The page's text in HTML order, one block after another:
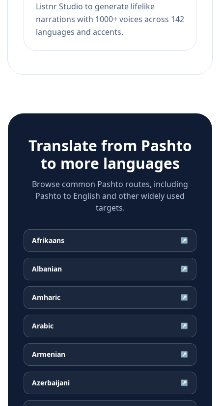
Listnr Studio to generate lifelike
narrations with 1000+ voices across 142
languages and accents.
Translate from Pashto
to more languages
Browse common Pashto routes, including
Pashto to English and other widely used
targets.
Afrikaans ↗
Albanian ↗
Amharic ↗
Arabic ↗
Armenian ↗
Azerbaijani ↗